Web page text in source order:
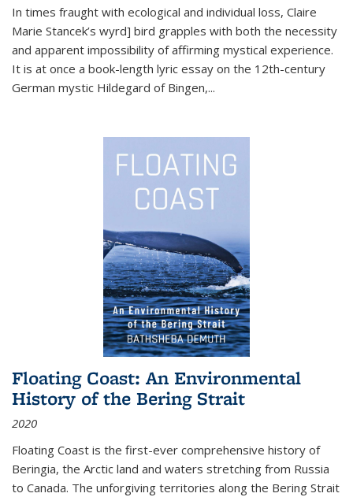
In times fraught with ecological and individual loss, Claire
Marie Stancek’s wyrd] bird grapples with both the necessity
and apparent impossibility of affirming mystical experience.
It is at once a book-length lyric essay on the 12th-century
German mystic Hildegard of Bingen,...
Floating Coast: An Environmental
History of the Bering Strait
2020
Floating Coast is the first-ever comprehensive history of
Beringia, the Arctic land and waters stretching from Russia
to Canada. The unforgiving territories along the Bering Strait